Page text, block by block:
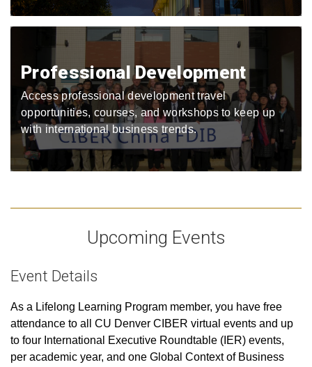
Professional Development
Access professional development travel
opportunities, courses, and workshops to keep up
with international business trends.
Upcoming Events
Event Details
As a Lifelong Learning Program member, you have free
attendance to all CU Denver CIBER virtual events and up
to four International Executive Roundtable (IER) events,
per academic year, and one Global Context of Business